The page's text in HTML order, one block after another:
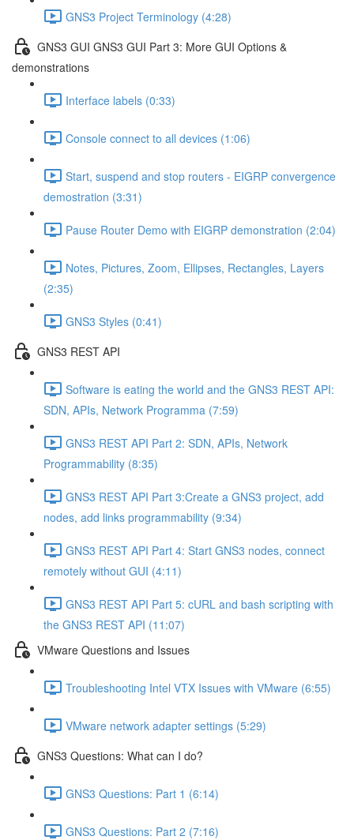
GNS3 Project Terminology (4:28)
GNS3 GUI GNS3 GUI Part 3: More GUI Options &
demonstrations
Interface labels (0:33)
Console connect to all devices (1:06)
Start, suspend and stop routers - EIGRP convergence
demostration (3:31)
Pause Router Demo with EIGRP demonstration (2:04)
Notes, Pictures, Zoom, Ellipses, Rectangles, Layers
(2:35)
GNS3 Styles (0:41)
GNS3 REST API
Software is eating the world and the GNS3 REST API:
SDN, APIs, Network Programma (7:59)
GNS3 REST API Part 2: SDN, APIs, Network
Programmability (8:35)
GNS3 REST API Part 3:Create a GNS3 project, add
nodes, add links programmability (9:34)
GNS3 REST API Part 4: Start GNS3 nodes, connect
remotely without GUI (4:11)
GNS3 REST API Part 5: cURL and bash scripting with
the GNS3 REST API (11:07)
VMware Questions and Issues
Troubleshooting Intel VTX Issues with VMware (6:55)
VMware network adapter settings (5:29)
GNS3 Questions: What can I do?
GNS3 Questions: Part 1 (6:14)
GNS3 Questions: Part 2 (7:16)